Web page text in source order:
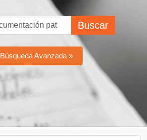
Buscar
Búsqueda Avanzada »